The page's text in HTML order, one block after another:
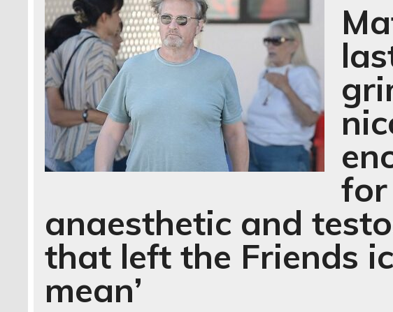
for
anaesthetic and
that left the Friends
mean’